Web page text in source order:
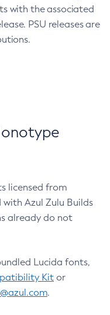
with the associated
PSU releases are
licensed from
Azul Zulu Builds
already do not
Lucida fonts,
Kit or
.